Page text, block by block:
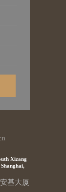
Xizang
基大厦